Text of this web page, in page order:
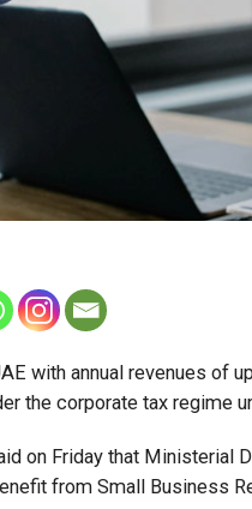
with annual revenues of
the corporate tax regime
on Friday that Ministerial
from Small Business